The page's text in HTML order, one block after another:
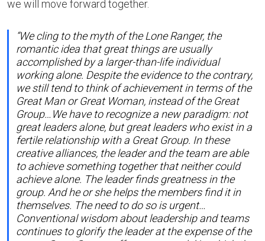
we will move forward together.
“We cling to the myth of the Lone Ranger, the
romantic idea that great things are usually
accomplished by a larger-than-life individual
working alone. Despite the evidence to the contrary,
we still tend to think of achievement in terms of the
Great Man or Great Woman, instead of the Great
Group…We have to recognize a new paradigm: not
great leaders alone, but great leaders who exist in a
fertile relationship with a Great Group. In these
creative alliances, the leader and the team are able
to achieve something together that neither could
achieve alone. The leader finds greatness in the
group. And he or she helps the members find it in
themselves. The need to do so is urgent…
Conventional wisdom about leadership and teams
continues to glorify the leader at the expense of the